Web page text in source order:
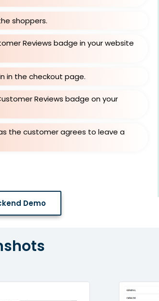
shoppers.
Reviews badge in your website
in the checkout page.
Reviews badge on your
the customer agrees to leave a
Demo